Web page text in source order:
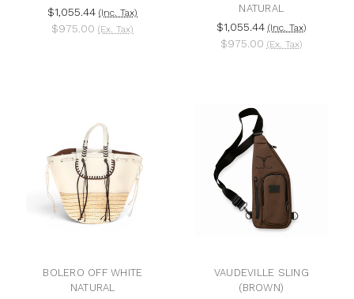
$1,055.44 (Inc. Tax)
$975.00 (Ex. Tax)
NATURAL
$1,055.44 (Inc. Tax)
$975.00 (Ex. Tax)
BOLERO OFF WHITE
NATURAL
VAUDEVILLE SLING
(BROWN)